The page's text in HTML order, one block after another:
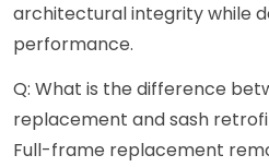
architectural integrity while
performance.
Q: What is the difference
replacement and sash retrofit
Full-frame replacement